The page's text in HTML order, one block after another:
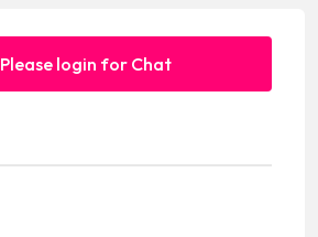
Please login for Chat